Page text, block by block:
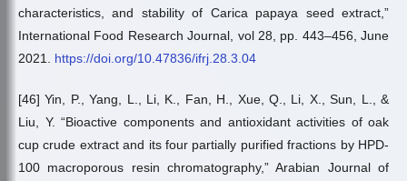
characteristics, and stability of Carica papaya seed extract,”
International Food Research Journal, vol 28, pp. 443–456, June
2021. https://doi.org/10.47836/ifrj.28.3.04
[46] Yin, P., Yang, L., Li, K., Fan, H., Xue, Q., Li, X., Sun, L., &
Liu, Y. “Bioactive components and antioxidant activities of oak
cup crude extract and its four partially purified fractions by HPD-
100 macroporous resin chromatography,” Arabian Journal of